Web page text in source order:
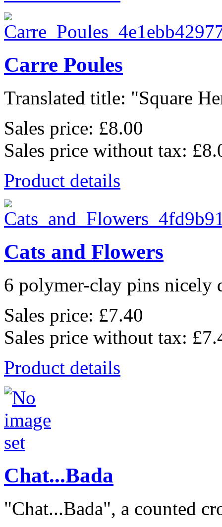
Carre Poules
Translated title: "Square
Sales price: £8.00
Sales price without tax:
Product details
Cats and Flowers
6 polymer-clay pins nicely
Sales price: £7.40
Sales price without tax:
Product details
Chat...Bada
"Chat...Bada", a counted